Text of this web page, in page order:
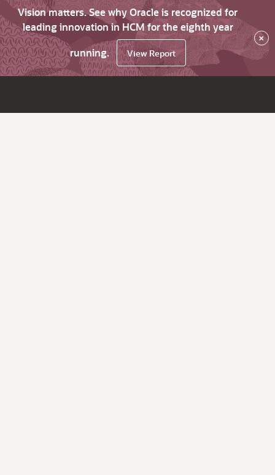
Vision matters. See why Oracle is recognized for
leading innovation in HCM for the eighth year
running.
View Report
×